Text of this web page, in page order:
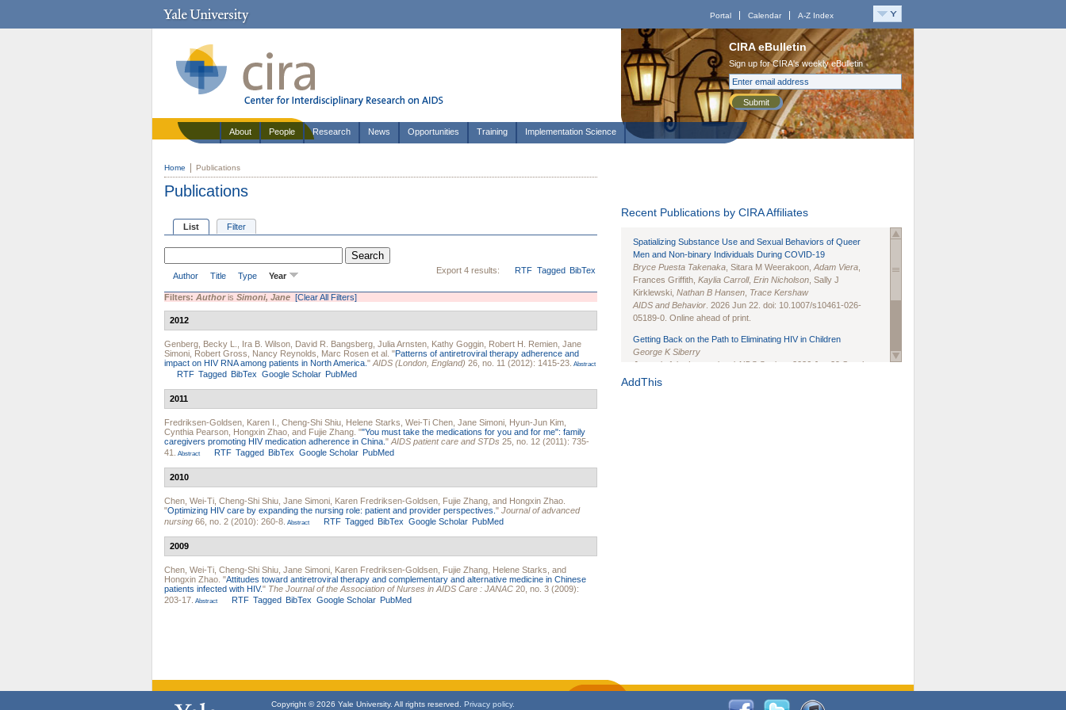
Portal Calendar A-Z Index
CIRA eBulletin
Sign up for CIRA's weekly eBulletin
Submit
About People Research News Opportunities Training Implementation Science
Home Publications
Publications
List Filter
Export 4 results: RTF Tagged BibTex
Author Title Type Year
Filters: Authoris Simoni, Jane [Clear All Filters]
2012
Genberg, Becky L. Ira B. Wilson David R. Bangsberg Julia Arnsten Kathy Goggin Robert H. Remien Jane
Simoni Robert Gross Nancy Reynolds Marc Rosen et al. "Patterns of antiretroviral therapy adherence and
impact on HIV RNA among patients in North America. " AIDS (London, England) 26, no. 11 (2012): 1415-23. Abstract
RTF Tagged BibTex Google Scholar PubMed
2011
Fredriksen-Goldsen, Karen I. Cheng-Shi Shiu Helene Starks Wei-Ti Chen Jane Simoni Hyun-Jun Kim
Cynthia Pearson Hongxin Zhao , and Fujie Zhang ""You must take the medications for you and for me": family
caregivers promoting HIV medication adherence in China. " AIDS patient care and STDs 25, no. 12 (2011): 735-
41.
Abstract RTF Tagged BibTex Google Scholar PubMed
2010
Chen, Wei-Ti Cheng-Shi Shiu Jane Simoni Karen Fredriksen-Goldsen Fujie Zhang , and Hongxin Zhao
"Optimizing HIV care by expanding the nursing role: patient and provider perspectives. " Journal of advanced
nursing 66, no. 2 (2010): 260-8. Abstract RTF Tagged BibTex Google Scholar PubMed
2009
Chen, Wei-Ti Cheng-Shi Shiu Jane Simoni Karen Fredriksen-Goldsen Fujie Zhang Helene Starks , and
Hongxin Zhao "Attitudes toward antiretroviral therapy and complementary and alternative medicine in Chinese
patients infected with HIV." The Journal of the Association of Nurses in AIDS Care : JANAC 20, no. 3 (2009):
203-17. Abstract RTF Tagged BibTex Google Scholar PubMed
Recent Publications by CIRA Affiliates
Spatializing Substance Use and Sexual Behaviors of Queer
Men and Non-binary Individuals During COVID-19
Bryce Puesta Takenaka , Sitara M Weerakoon, Adam Viera
Frances Griffith, Kaylia Carroll, Erin Nicholson , Sally J
Kirklewski, Nathan B Hansen Trace Kershaw
AIDS and Behavior . 2026 Jun 22. doi: 10.1007/s10461-026-
05189-0. Online ahead of print.
Getting Back on the Path to Eliminating HIV in Children
George K Siberry
Journal of the International AIDS Society
. 2026 Jun;29 Suppl
1(Suppl 1):e70102. doi: 10.1002/jia2.70102.
AddThis
Copyright © 2026 Yale University. All rights reserved. Privacy policy.